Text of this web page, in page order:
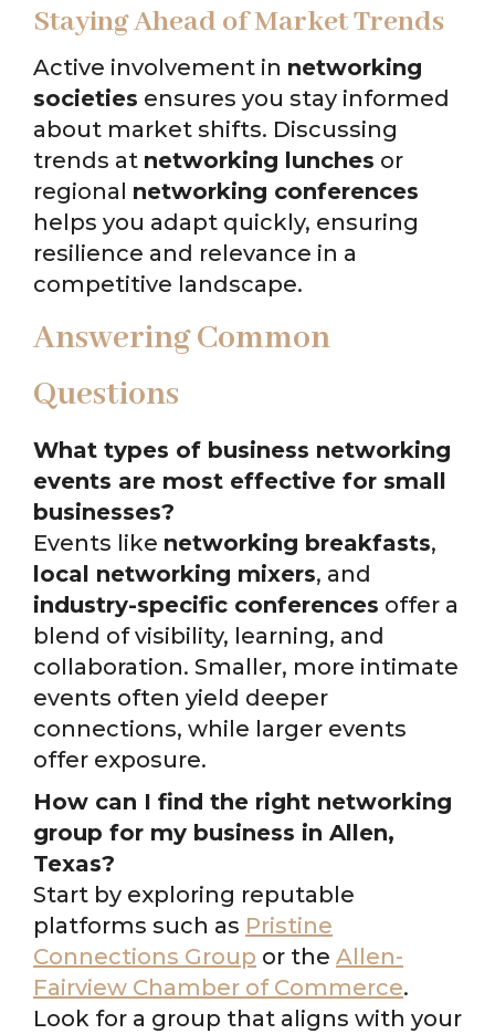
Staying Ahead of Market Trends
Active involvement in networking
societies ensures you stay informed
about market shifts. Discussing
trends at networking lunches or
regional networking conferences
helps you adapt quickly, ensuring
resilience and relevance in a
competitive landscape.
Answering Common
Questions
What types of business networking
events are most effective for small
businesses?
Events like networking breakfasts,
local networking mixers, and
industry-specific conferences offer a
blend of visibility, learning, and
collaboration. Smaller, more intimate
events often yield deeper
connections, while larger events
offer exposure.
How can I find the right networking
group for my business in Allen,
Texas?
Start by exploring reputable
platforms such as Pristine
Connections Group or the Allen-
Fairview Chamber of Commerce.
Look for a group that aligns with your